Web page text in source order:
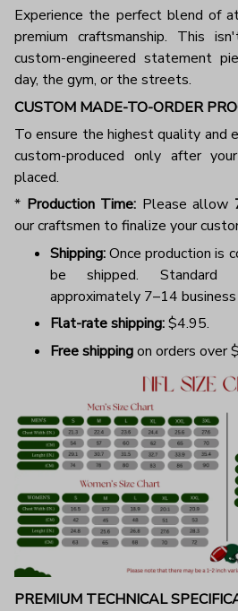
Experience the perfect blend of
premium craftsmanship. This
custom-engineered statement
day, the gym, or the streets.
CUSTOM MADE-TO-ORDER
To ensure the highest quality and
custom-produced only after
placed.
* Production Time: Please allow
our craftsmen to finalize your
Shipping:Once production is
be shipped. Standard
approximately 7–14 business
Flat-rate shipping:$4.95.
Free shippingon orders over
PREMIUM TECHNICAL